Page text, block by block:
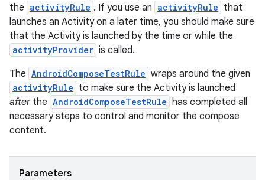
the activityRule . If you use an activityRule that
launches an Activity on a later time, you should make sure
that the Activity is launched by the time or while the
activityProvider is called.
The AndroidComposeTestRule wraps around the given
activityRule to make sure the Activity is launched
afterthe AndroidComposeTestRule has completed all
necessary steps to control and monitor the compose
content.
Parameters